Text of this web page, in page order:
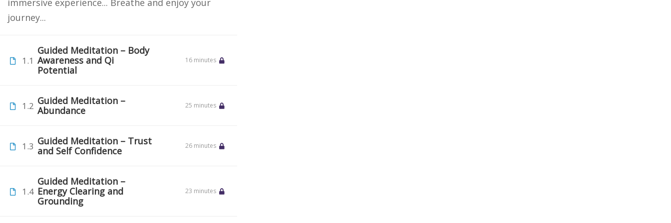
immersive experience... Breathe and enjoy your
journey...
1.1
Guided Meditation – Body
Awareness and Qi
Potential
16 minutes
1.2 Guided Meditation –
Abundance
25 minutes
1.3 Guided Meditation – Trust
and Self Confidence
26 minutes
1.4
Guided Meditation –
Energy Clearing and
Grounding
23 minutes